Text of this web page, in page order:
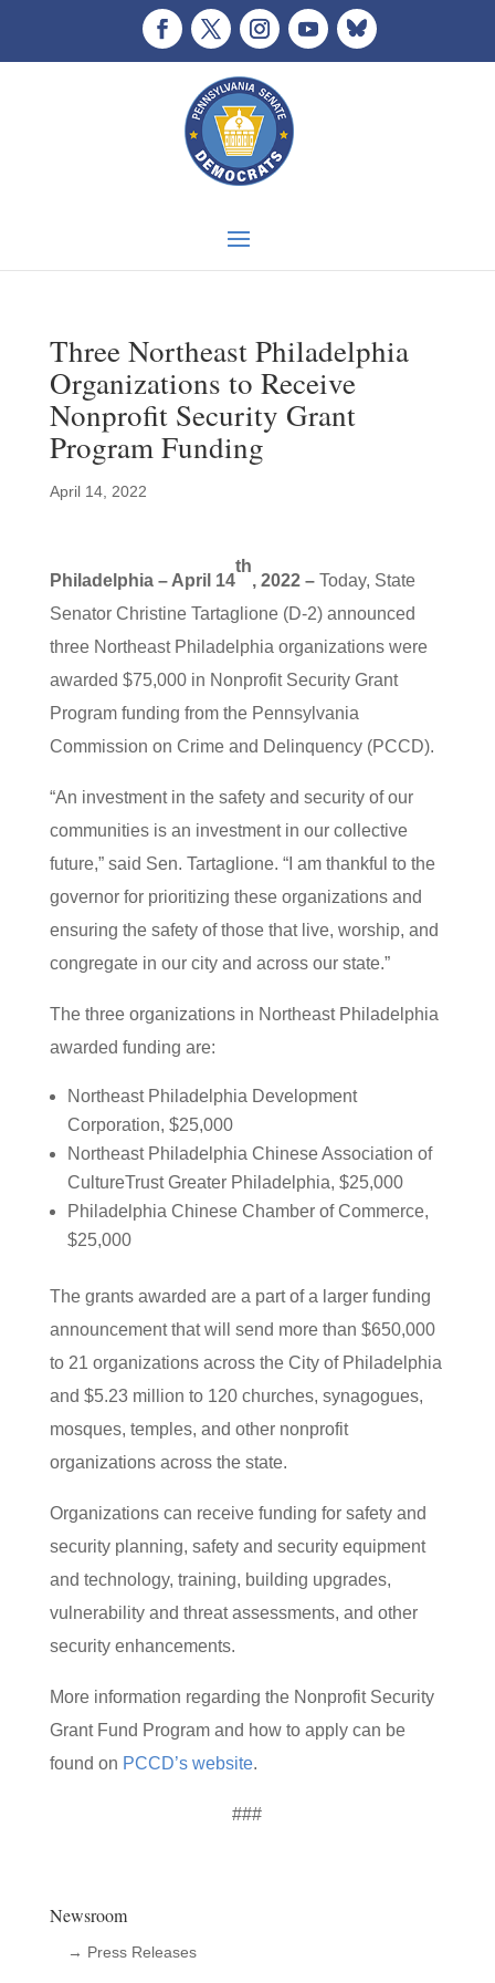
Three Northeast Philadelphia
Organizations to Receive
Nonprofit Security Grant
Program Funding
April 14, 2022
Philadelphia – April 14
th
, 2022 –Today, State
Senator Christine Tartaglione (D-2) announced
three Northeast Philadelphia organizations were
awarded $75,000 in Nonprofit Security Grant
Program funding from the Pennsylvania
Commission on Crime and Delinquency (PCCD).
“An investment in the safety and security of our
communities is an investment in our collective
future,” said Sen. Tartaglione. “I am thankful to the
governor for prioritizing these organizations and
ensuring the safety of those that live, worship, and
congregate in our city and across our state.”
The three organizations in Northeast Philadelphia
awarded funding are:
Northeast Philadelphia Development
Corporation, $25,000
Northeast Philadelphia Chinese Association of
CultureTrust Greater Philadelphia, $25,000
Philadelphia Chinese Chamber of Commerce,
$25,000
The grants awarded are a part of a larger funding
announcement that will send more than $650,000
to 21 organizations across the City of Philadelphia
and $5.23 million to 120 churches, synagogues,
mosques, temples, and other nonprofit
organizations across the state.
Organizations can receive funding for safety and
security planning, safety and security equipment
and technology, training, building upgrades,
vulnerability and threat assessments, and other
security enhancements.
More information regarding the Nonprofit Security
Grant Fund Program and how to apply can be
found on PCCD’s website.
###
Newsroom
→ Press Releases